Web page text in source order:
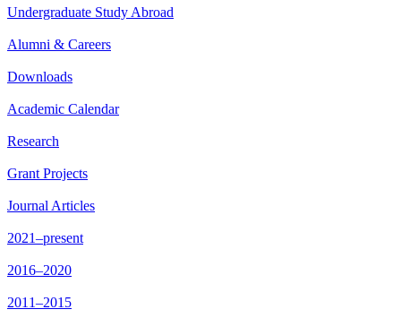
Undergraduate Study Abroad
Alumni & Careers
Downloads
Academic Calendar
Research
Grant Projects
Journal Articles
2021–present
2016–2020
2011–2015